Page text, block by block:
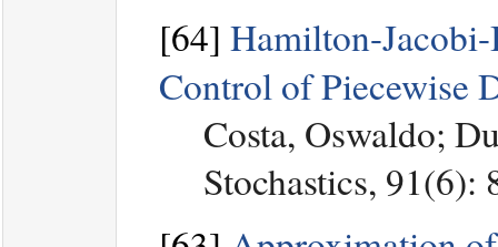
[64] Hamilton-
Control of Piecewise
Costa, Oswaldo;
Stochastics, 91(6):